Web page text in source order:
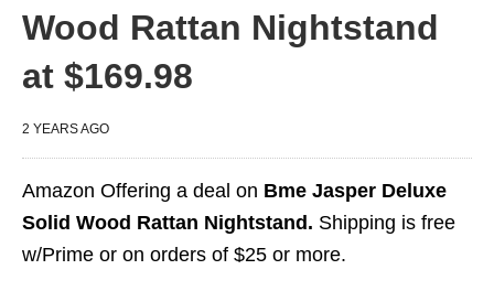
Wood Rattan Nightstand
at $169.98
2 YEARS AGO
Amazon Offering a deal on Bme Jasper Deluxe
Solid Wood Rattan Nightstand. Shipping is free
w/Prime or on orders of $25 or more.